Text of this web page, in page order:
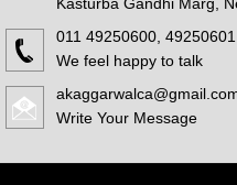
Kasturba Gandhi Marg,
011 49250600, 49250601
We feel happy to talk
Write Your Message